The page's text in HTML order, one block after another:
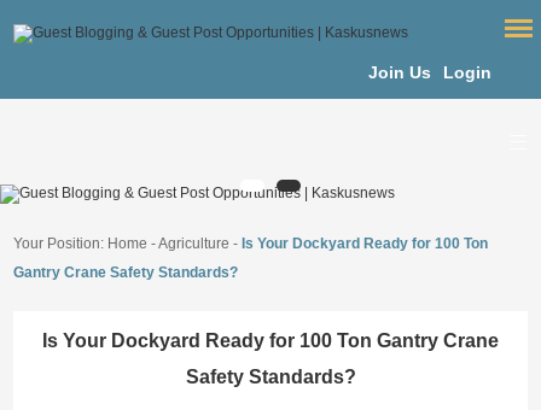
Join Us Login
Your Position: Home -Agriculture - Is Your Dockyard Ready for 100 Ton
Gantry Crane Safety Standards?
Is Your Dockyard Ready for 100 Ton Gantry Crane
Safety Standards?